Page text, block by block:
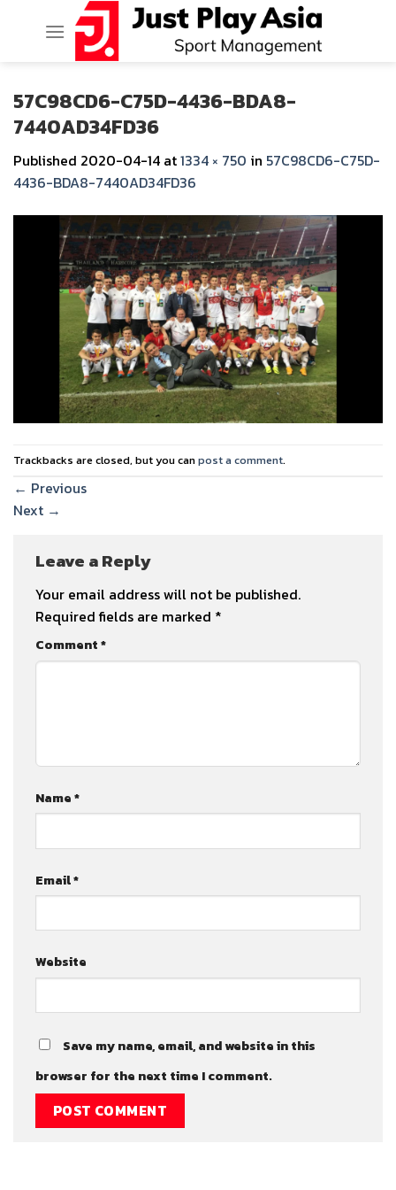
57C98CD6-C75D-4436-BDA8-
7440AD34FD36
Published 2020-04-14 at1334 × 750 in 57C98CD6-C75D-
4436-BDA8-7440AD34FD36
Trackbacks are closed, but you canpost a comment.
← Previous
Next →
Leave a Reply
Your email address will not be published.
Required fields are marked *
Comment*
Name*
Email*
Website
Save my name, email, and website in this
browser for the next time I comment.